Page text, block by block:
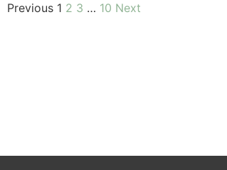
Previous 1 2 3 … 10 Next